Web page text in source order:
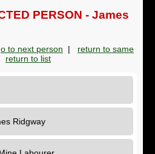
PERSON - James
to next person | return to same
return to list
Ridgway